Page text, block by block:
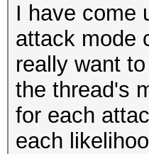
I have come
attack mode
really want
the thread's
for each
each